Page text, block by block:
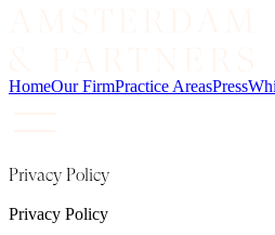
HomeOur FirmPractice AreasPress
Privacy Policy
Privacy Policy